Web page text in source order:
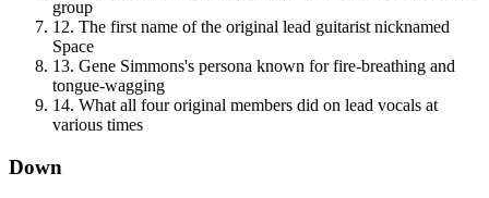
group
12. The first name of the original lead guitarist nicknamed
Space
13. Gene Simmons's persona known for fire-breathing and
tongue-wagging
14. What all four original members did on lead vocals at
various times
Down